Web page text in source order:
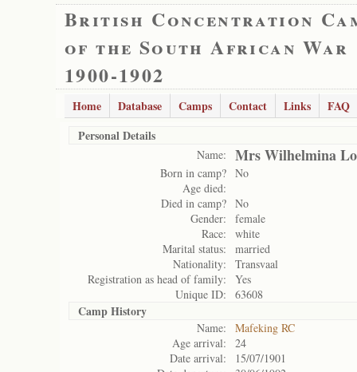
British Concentration
of the South African War
1900-1902
Home Database Camps Contact Links
FAQ
Personal Details
Name: Mrs Wilhelmina
Born in camp? No
Age died:
Died in camp? No
Gender:
female
Race:
white
Marital status:
married
Nationality:
Transvaal
Registration as head of family:
Yes
Unique ID:
63608
Camp History
Name:
Mafeking RC
Age arrival:
24
Date arrival:
15/07/1901